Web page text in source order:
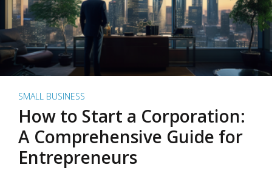
SMALL BUSINESS
How to Start a Corporation:
A Comprehensive Guide for
Entrepreneurs